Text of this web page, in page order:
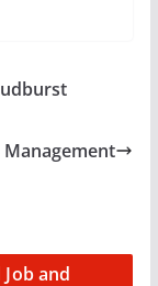
Management
and